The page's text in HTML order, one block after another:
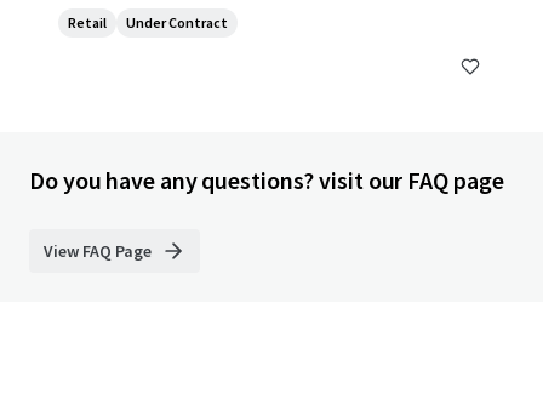
Retail Under Contract
Do you have any questions? visit our FAQ page
View FAQ Page